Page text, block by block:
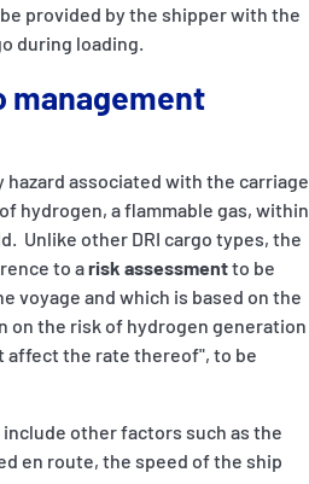
provided by the shipper with the
during loading.
management
hazard associated with the carriage
hydrogen, a flammable gas, within
Unlike other DRI cargo types, the
to arisk assessmentto be
voyage and which is based on the
on the risk of hydrogen generation
affect the rate thereof", to be
other factors such as the
en route, the speed of the ship